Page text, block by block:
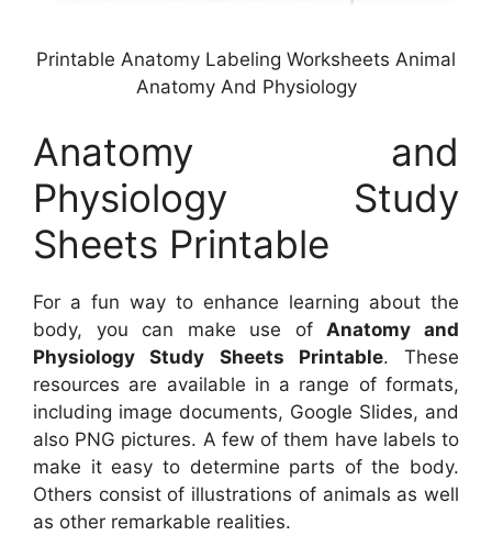
Printable Anatomy Labeling Worksheets Animal
Anatomy And Physiology
Anatomy and
Physiology Study
Sheets Printable
For a fun way to enhance learning about the
body, you can make use ofAnatomy and
Physiology Study Sheets Printable. These
resources are available in a range of formats,
including image documents, Google Slides, and
also PNG pictures. A few of them have labels to
make it easy to determine parts of the body.
Others consist of illustrations of animals as well
as other remarkable realities.